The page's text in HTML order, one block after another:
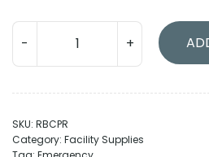
Rebreather
Masks
Reusable
Clam
SKU: RBCPR
Category: Facility Supplies